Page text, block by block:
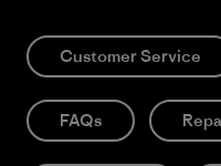
Customer Service
FAQs